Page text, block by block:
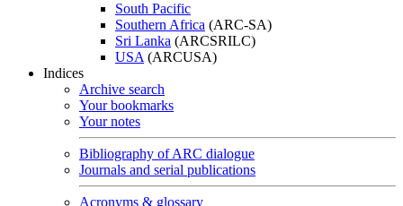
South Pacific
Southern Africa (ARC-SA)
Sri Lanka (ARCSRILC)
USA (ARCUSA)
Indices
Archive search
Your bookmarks
Your notes
Bibliography of ARC dialogue
Journals and serial publications
Acronyms & glossary